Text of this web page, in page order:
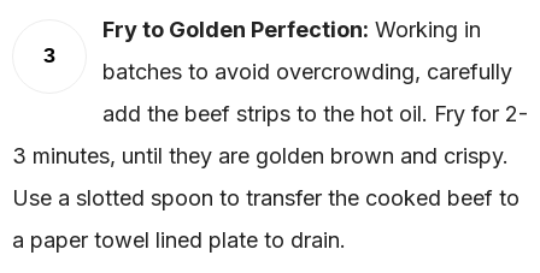
3
Fry to Golden Perfection: Working in
batches to avoid overcrowding, carefully
add the beef strips to the hot oil. Fry for 2-
3 minutes, until they are golden brown and crispy.
Use a slotted spoon to transfer the cooked beef to
a paper towel lined plate to drain.